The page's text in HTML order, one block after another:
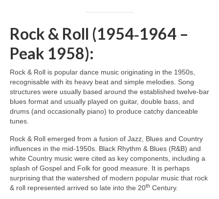
Rock & Roll (1954‑1964 –
Peak 1958):
Rock & Roll is popular dance music originating in the 1950s,
recognisable with its heavy beat and simple melodies. Song
structures were usually based around the established twelve‑bar
blues format and usually played on guitar, double bass, and
drums (and occasionally piano) to produce catchy danceable
tunes.
Rock & Roll emerged from a fusion of Jazz, Blues and Country
influences in the mid‑1950s. Black Rhythm & Blues (R&B) and
white Country music were cited as key components, including a
splash of Gospel and Folk for good measure. It is perhaps
surprising that the watershed of modern popular music that rock
& roll represented arrived so late into the 20th Century.